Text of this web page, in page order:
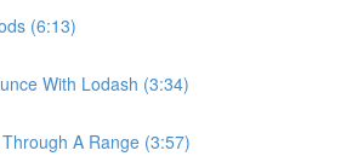
(6:13)
With Lodash (3:34)
A Range (3:57)